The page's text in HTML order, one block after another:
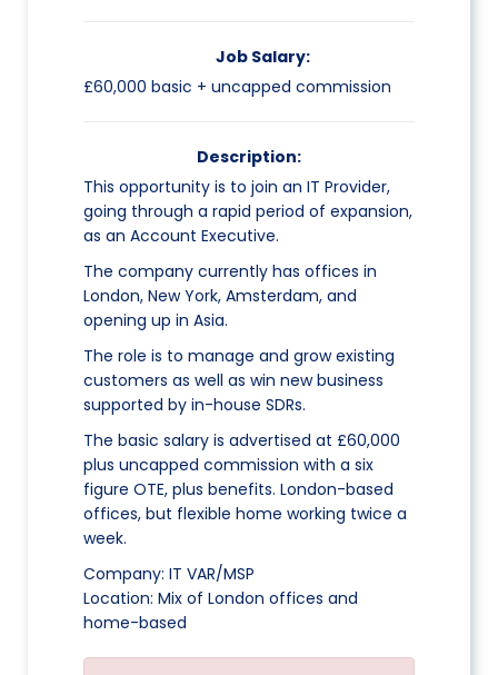
Job Salary:
£60,000 basic + uncapped commission
Description:
This opportunity is to join an IT Provider,
going through a rapid period of expansion,
as an Account Executive.
The company currently has offices in
London, New York, Amsterdam, and
opening up in Asia.
The role is to manage and grow existing
customers as well as win new business
supported by in-house SDRs.
The basic salary is advertised at £60,000
plus uncapped commission with a six
figure OTE, plus benefits. London-based
offices, but flexible home working twice a
week.
Company: IT VAR/MSP
Location: Mix of London offices and
home-based